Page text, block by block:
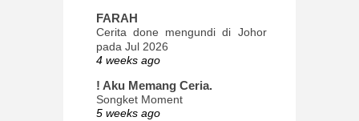
FARAH
Cerita done mengundi di Johor
pada Jul 2026
4 weeks ago
! Aku Memang Ceria.
Songket Moment
5 weeks ago